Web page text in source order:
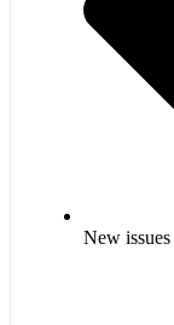
New